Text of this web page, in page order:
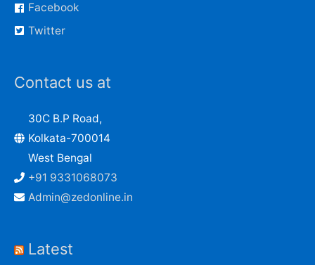
Facebook
Twitter
Contact us at
30C B.P Road,
Kolkata-700014
West Bengal
+91 9331068073
Admin@zedonline.in
Latest